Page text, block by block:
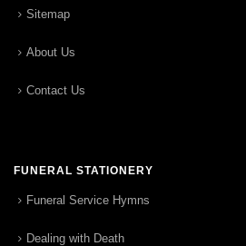
Sitemap
About Us
Contact Us
FUNERAL STATIONERY
Funeral Service Hymns
Dealing with Death